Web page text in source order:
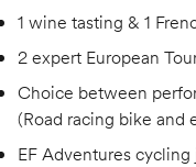
1 wine tasting & 1
2 expert European
Choice between
(Road racing bike and
EF Adventures